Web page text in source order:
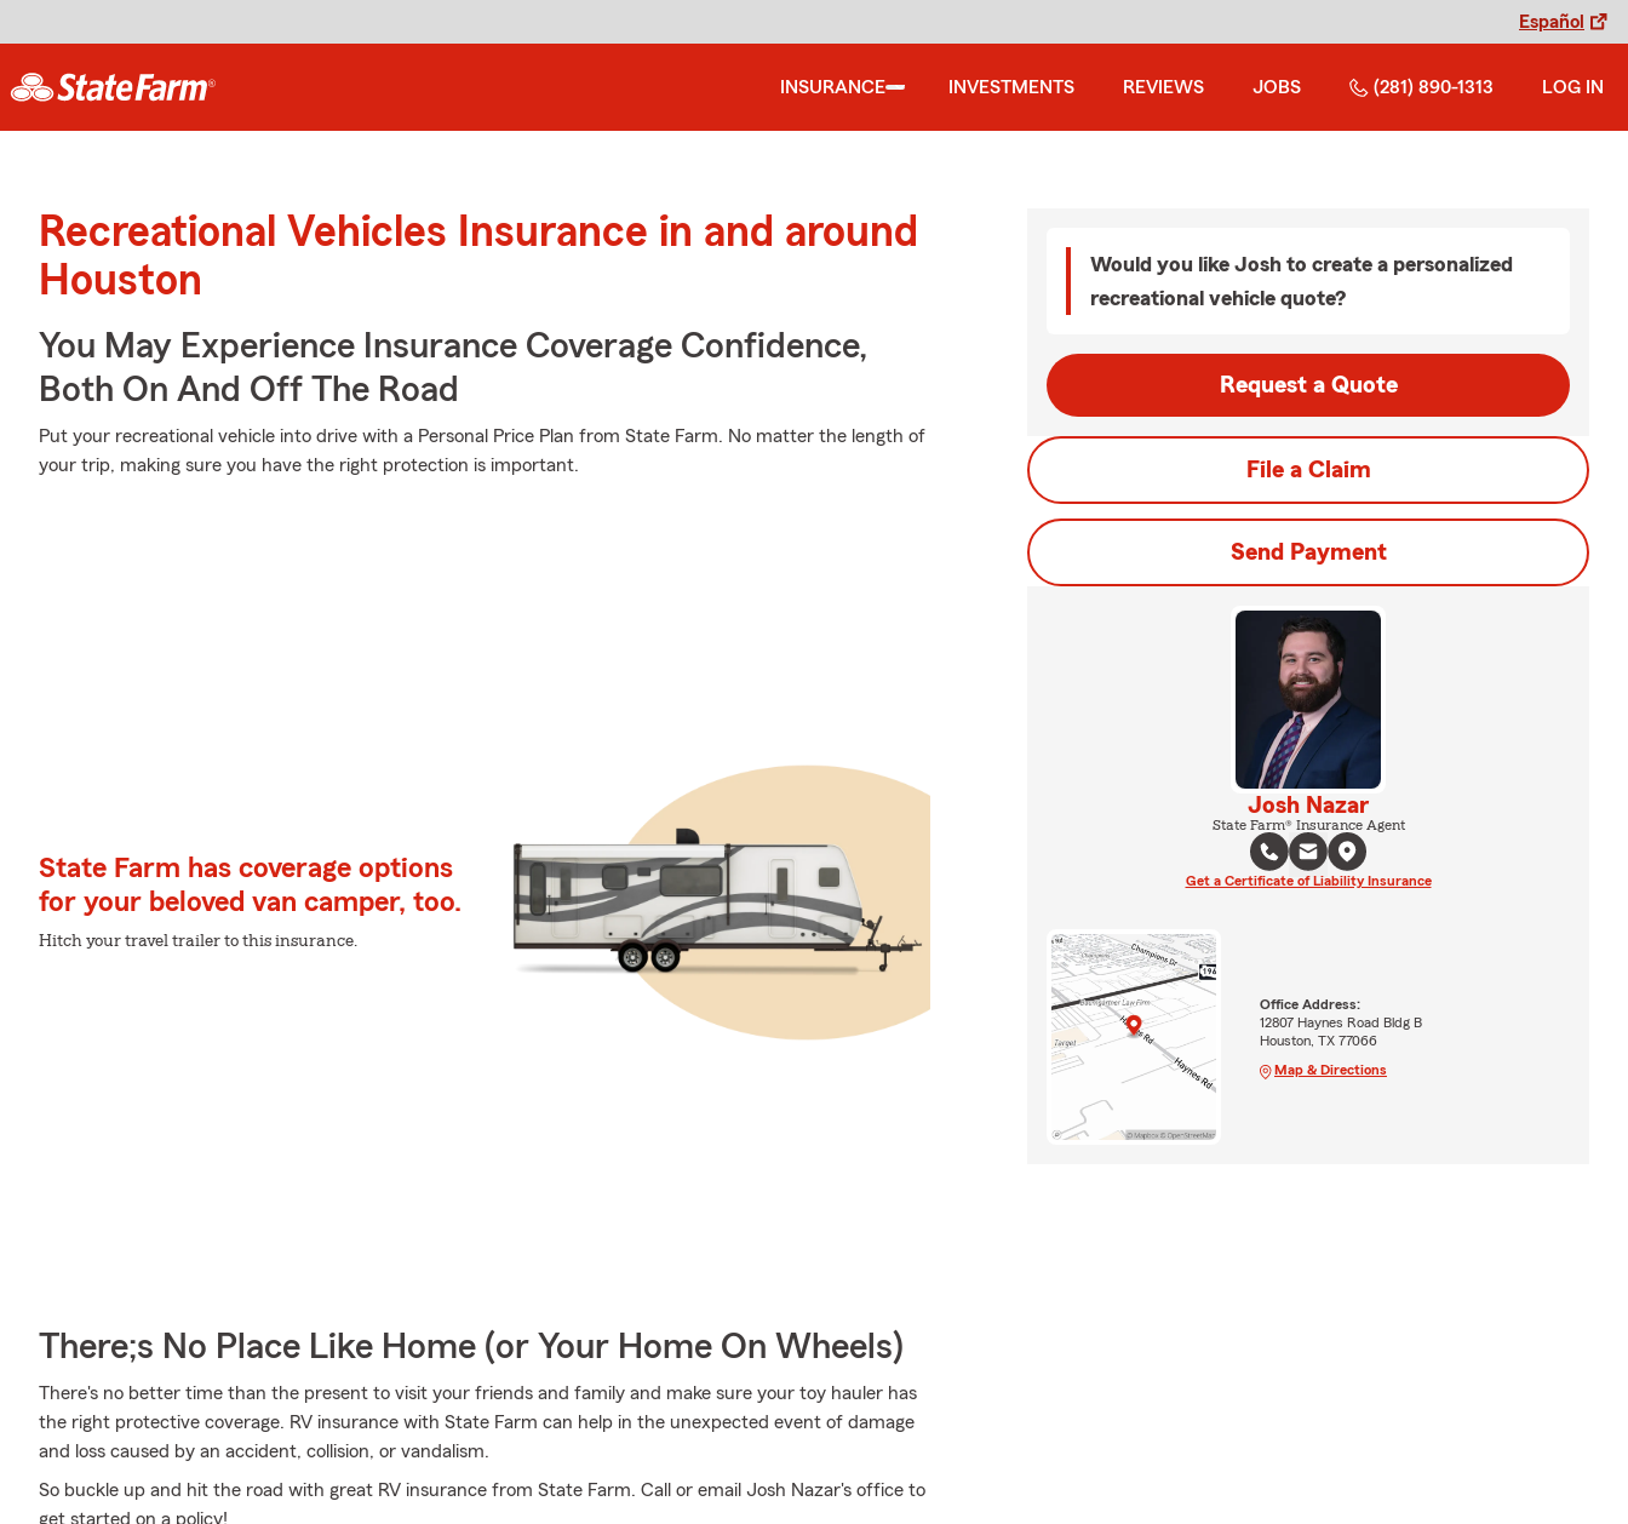
Español
INSURANCE INVESTMENTS REVIEWS JOBS (281) 890-1313 LOG IN
Recreational Vehicles Insurance in and around
Houston
You May Experience Insurance Coverage Confidence,
Both On And Off The Road
Put your recreational vehicle into drive with a Personal Price Plan from State Farm. No matter the length of
your trip, making sure you have the right protection is important.
State Farm has coverage options
for your beloved van camper, too.
Hitch your travel trailer to this insurance.
There;s No Place Like Home (or Your Home On Wheels)
There's no better time than the present to visit your friends and family and make sure your toy hauler has
the right protective coverage. RV insurance with State Farm can help in the unexpected event of damage
and loss caused by an accident, collision, or vandalism.
So buckle up and hit the road with great RV insurance from State Farm. Call or email Josh Nazar's office to
get started on a policy!
Would you like Josh to create a personalized
recreational vehicle quote?
Request a Quote
File a Claim
Send Payment
Josh Nazar
State Farm® Insurance Agent
Get a Certificate of Liability Insurance
Office Address:
12807 Haynes Road Bldg B
Houston, TX 77066
Map & Directions